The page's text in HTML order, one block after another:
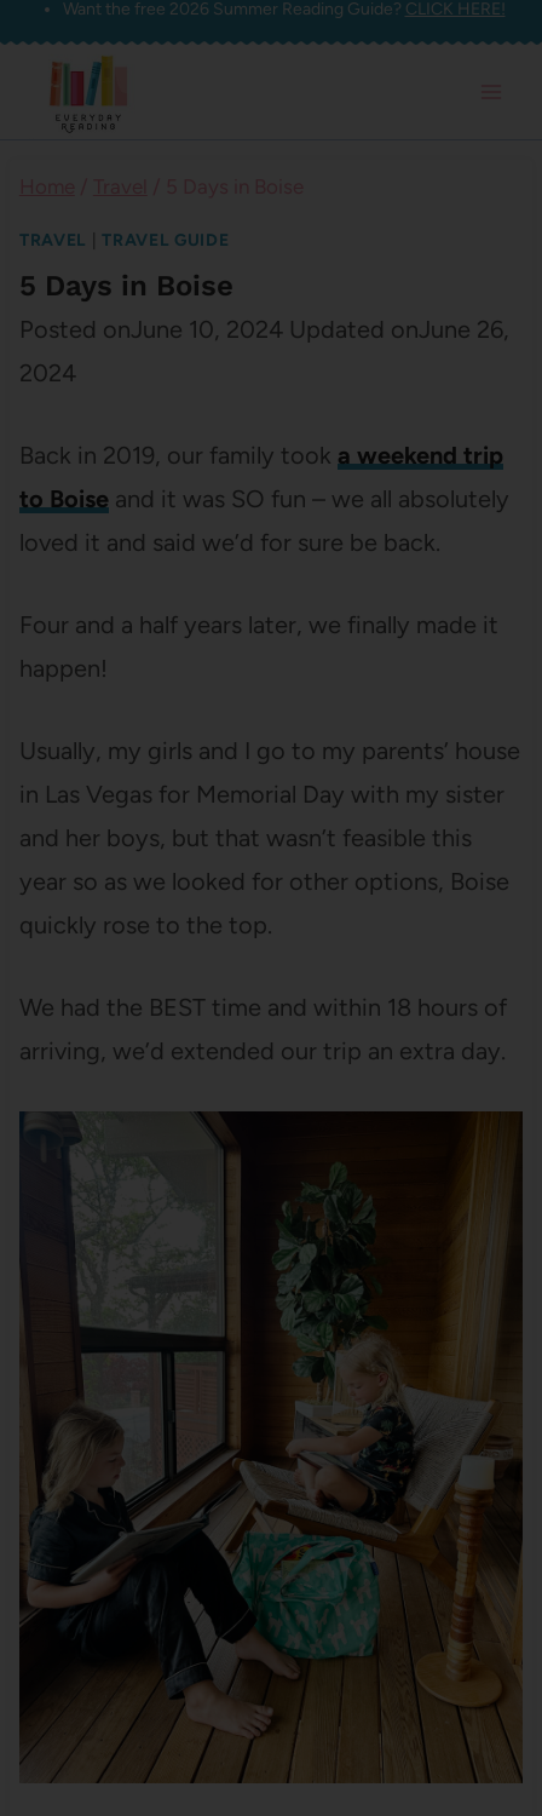
Skip
content
Want the free 2026 Summer Reading Guide? CLICK HERE!
TRAVEL |TRAVEL GUIDE
5 Days in Boise
Posted onJune 10, 2024 Updated onJune 26,
2024
Back in 2019, our family took a weekend trip
to Boiseand it was SO fun – we all absolutely
loved it and said we’d for sure be back.
Four and a half years later, we finally made it
happen!
Usually, my girls and I go to my parents’ house
in Las Vegas for Memorial Day with my sister
and her boys, but that wasn’t feasible this
year so as we looked for other options, Boise
quickly rose to the top.
We had the BEST time and within 18 hours of
arriving, we’d extended our trip an extra day.